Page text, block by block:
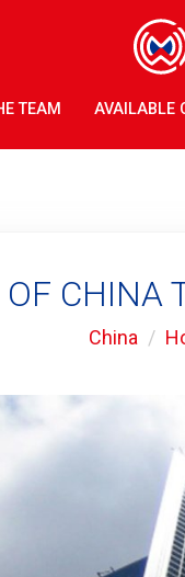
TEAM AVAILABLE
CHINA
China